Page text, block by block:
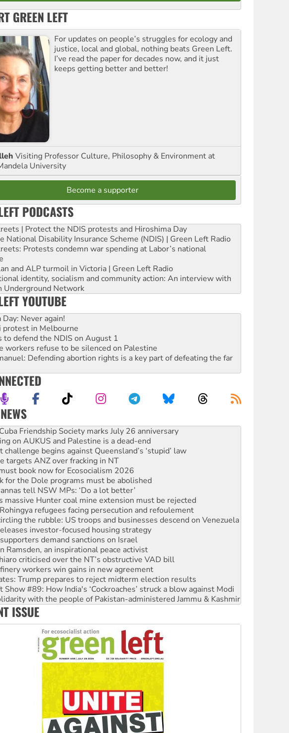
GREEN LEFT
For updates on people’s struggles for ecology and
justice, local and global, nothing beats Green Left.
I’ve read the paper for decades now, and it just
keeps getting better and better!
Visiting Professor Culture, Philosophy & Environment at
University
Become a supporter
PODCASTS
| Protect the NDIS protests and Hiroshima Day
National Disability Insurance Scheme (NDIS) | Green Left Radio
Protests condemn war spending at Labor’s national
and ALP turmoil in Victoria | Green Left Radio
identity, socialism and community action: An interview with
Underground Network
YOUTUBE
Never again!
in Melbourne
to defend the NDIS on August 1
workers refuse to be silenced on Palestine
Defending abortion rights is a key part of defeating the far
on AUKUS and Palestine is a dead-end
challenge begins against Queensland’s ‘stupid’ law
targets ANZ over fracking in NT
book now for Ecosocialism 2026
for the Dole programs must be abolished
tell NSW MPs: ‘Do a lot better’
massive Hunter coal mine extension must be rejected
refugees facing persecution and refoulement
the rubble: US troops and businesses descend on Venezuela
investor-focused housing strategy
demand sanctions on Israel
Ramsden, an inspirational peace activist
criticised over the NT’s obstructive VAD bill
workers win gains in new agreement
Trump prepares to reject midterm election results
Show #89: How India's ‘Cockroaches’ struck a blow against Modi
with the people of Pakistan-administered Jammu & Kashmir
Protect the NDIS protests and Hiroshima Day
protests to say ‘No’ to Hanson
Friendship Society marks July 26 anniversary
ISSUE